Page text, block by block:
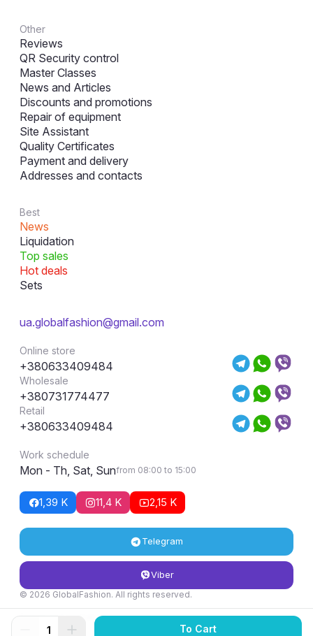
Other
Reviews
QR Security control
Master Classes
News and Articles
Discounts and promotions
Repair of equipment
Site Assistant
Quality Certificates
Payment and delivery
Addresses and contacts
Best
News
Liquidation
Top sales
Hot deals
Sets
ua.globalfashion@gmail.com
Online store
+380633409484
Wholesale
+380731774477
Retail
+380633409484
Work schedule
Mon - Th, Sat, Sunfrom 08:00 to 15:00
1,39 K 11,4 K 2,15 K
Telegram
Viber
© 2026 GlobalFashion. All rights reserved.
Return and exchange conditions
To Cart